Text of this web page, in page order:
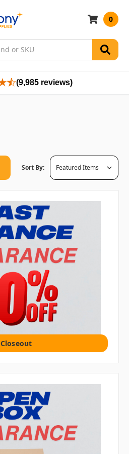
0
(9,985 reviews)
Sort By:
Closeout